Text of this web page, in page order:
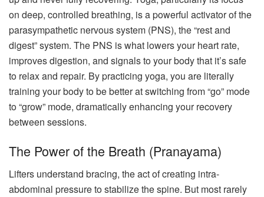
on deep, controlled breathing, is a powerful activator of the
parasympathetic nervous system (PNS), the “rest and
digest” system. The PNS is what lowers your heart rate,
improves digestion, and signals to your body that it’s safe
to relax and repair. By practicing yoga, you are literally
training your body to be better at switching from “go” mode
to “grow” mode, dramatically enhancing your recovery
between sessions.
The Power of the Breath (Pranayama)
Lifters understand bracing, the act of creating intra-
abdominal pressure to stabilize the spine. But most rarely